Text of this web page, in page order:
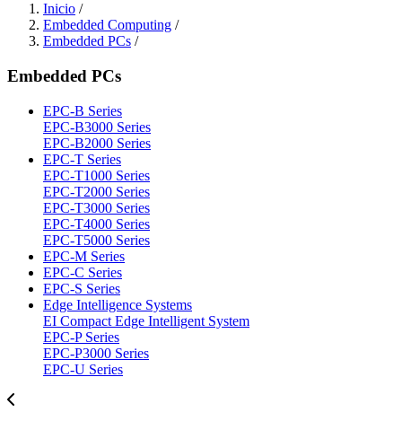
Inicio /
Embedded Computing /
Embedded PCs /
Embedded PCs
EPC-B Series
EPC-B3000 Series
EPC-B2000 Series
EPC-T Series
EPC-T1000 Series
EPC-T2000 Series
EPC-T3000 Series
EPC-T4000 Series
EPC-T5000 Series
EPC-M Series
EPC-C Series
EPC-S Series
Edge Intelligence Systems
EI Compact Edge Intelligent System
EPC-P Series
EPC-P3000 Series
EPC-U Series